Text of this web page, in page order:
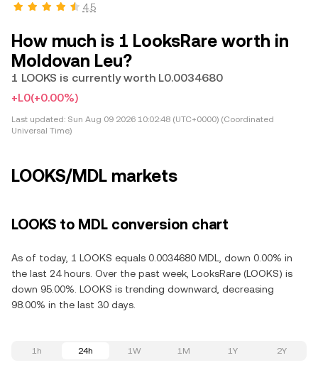
4.5
How much is 1 LooksRare worth in
Moldovan Leu?
1 LOOKS is currently worth L0.0034680
+L0(+0.00%)
Last updated: Sun Aug 09 2026 10:02:48 (UTC+0000) (Coordinated
Universal Time)
LOOKS/MDL markets
LOOKS to MDL conversion chart
As of today, 1 LOOKS equals 0.0034680 MDL, down 0.00% in
the last 24 hours. Over the past week, LooksRare (LOOKS) is
down 95.00%. LOOKS is trending downward, decreasing
98.00% in the last 30 days.
1h 24h 1W 1M 1Y 2Y